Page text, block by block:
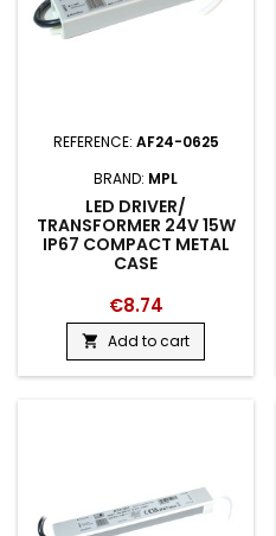
REFERENCE: AF24-0625
BRAND: MPL
LED DRIVER/
TRANSFORMER 24V 15W
IP67 COMPACT METAL
CASE
€8.74
 Add to cart